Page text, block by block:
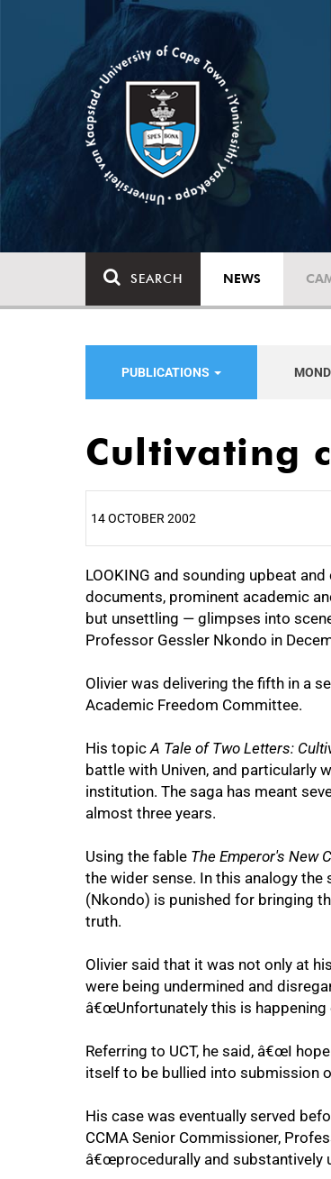
SEARCH NEWS
PUBLICATIONS
Cultivating
14 OCTOBER 2002
LOOKING and sounding upbeat
documents, prominent academic
but unsettling — glimpses into
Professor Gessler Nkondo in
Olivier was delivering the fifth in a
Academic Freedom Committee.
His topicA Tale of Two Letters:
battle with Univen, and particularly
institution. The saga has meant
almost three years.
Using the fable The Emperor's New
the wider sense. In this analogy
(Nkondo) is punished for bringing
truth.
Olivier said that it was not only at
were being undermined and
â€œUnfortunately this is happening
Referring to UCT, he said, â€œI
itself to be bullied into submission
His case was eventually served
CCMA Senior Commissioner,
â€œprocedurally and substantively
25%
50%
75%